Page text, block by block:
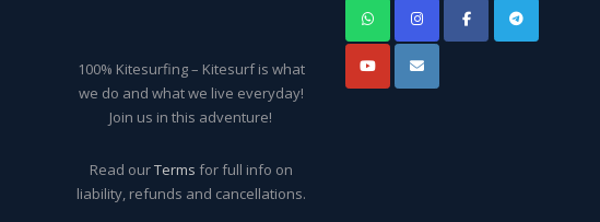
100% Kitesurfing – Kitesurf is what
we do and what we live everyday!
Join us in this adventure!
Read ourTerms for full info on
liability, refunds and cancellations.